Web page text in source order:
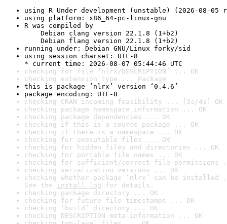
using R Under development (unstable) (2026-08-05
using platform: x86_64-pc-linux-gnu
R was compiled by
Debian clang version 22.1.8 (1+b2)
Debian flang version 22.1.8 (1+b2)
running under: Debian GNU/Linux forky/sid
using session charset: UTF-8
* current time: 2026-08-07 05:44:46 UTC
checking for file ‘nlrx/DESCRIPTION’ ... OK
checking extension type ... Package
this is package ‘nlrx’ version ‘0.4.6’
package encoding: UTF-8
checking CRAN incoming feasibility ... [3s/4s] OK
checking package namespace information ... OK
checking package dependencies ... OK
checking if this is a source package ... OK
checking if there is a namespace ... OK
checking for executable files ... OK
checking for hidden files and directories ... OK
checking for portable file names ... OK
checking for sufficient/correct file permissions
checking serialization versions ... OK
checking whether package ‘nlrx’ can be installed
See the install log for details.
checking package directory ... OK
checking for future file timestamps ... OK
checking ‘build’ directory ... OK
checking DESCRIPTION meta-information ... OK